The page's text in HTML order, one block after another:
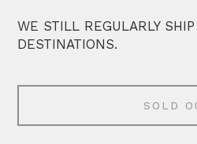
WE STILL REGULARLY
DESTINATIONS.
SOLD